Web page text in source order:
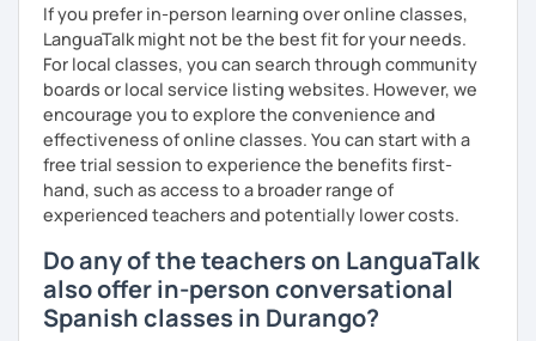
If you prefer in-person learning over online classes,
LanguaTalk might not be the best fit for your needs.
For local classes, you can search through community
boards or local service listing websites. However, we
encourage you to explore the convenience and
effectiveness of online classes. You can start with a
free trial session to experience the benefits first-
hand, such as access to a broader range of
experienced teachers and potentially lower costs.
Do any of the teachers on LanguaTalk
also offer in-person conversational
Spanish classes in Durango?